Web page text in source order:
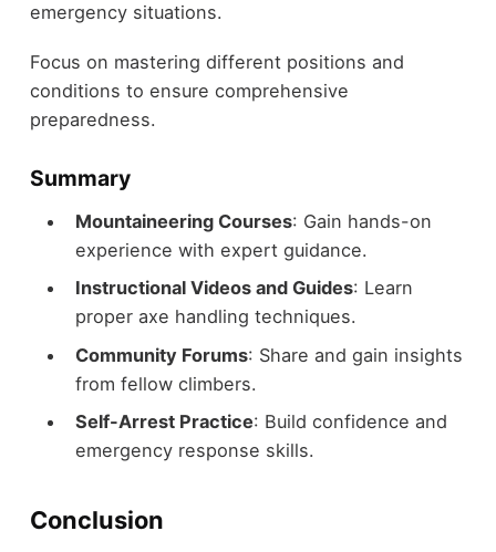
emergency situations.
Focus on mastering different positions and
conditions to ensure comprehensive
preparedness.
Summary
Mountaineering Courses: Gain hands-on
experience with expert guidance.
Instructional Videos and Guides: Learn
proper axe handling techniques.
Community Forums: Share and gain insights
from fellow climbers.
Self-Arrest Practice: Build confidence and
emergency response skills.
Conclusion